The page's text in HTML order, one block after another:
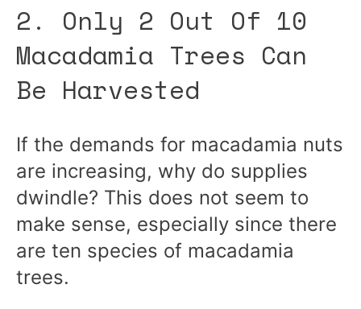
2. Only 2 Out Of 10
Macadamia Trees Can
Be Harvested
If the demands for macadamia nuts
are increasing, why do supplies
dwindle? This does not seem to
make sense, especially since there
are ten species of macadamia
trees.